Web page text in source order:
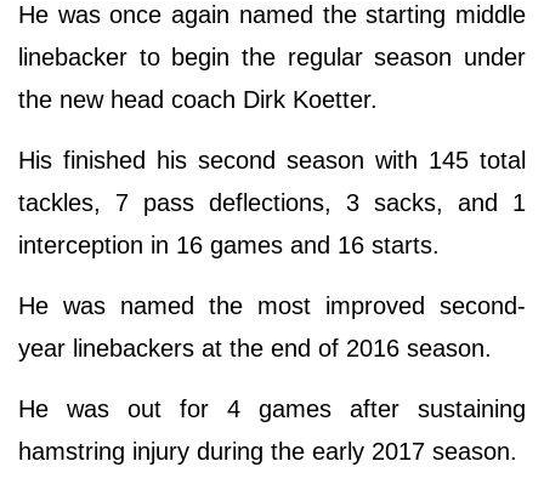
He was once again named the starting middle
linebacker to begin the regular season under
the new head coach Dirk Koetter.
His finished his second season with 145 total
tackles, 7 pass deflections, 3 sacks, and 1
interception in 16 games and 16 starts.
He was named the most improved second-
year linebackers at the end of 2016 season.
He was out for 4 games after sustaining
hamstring injury during the early 2017 season.